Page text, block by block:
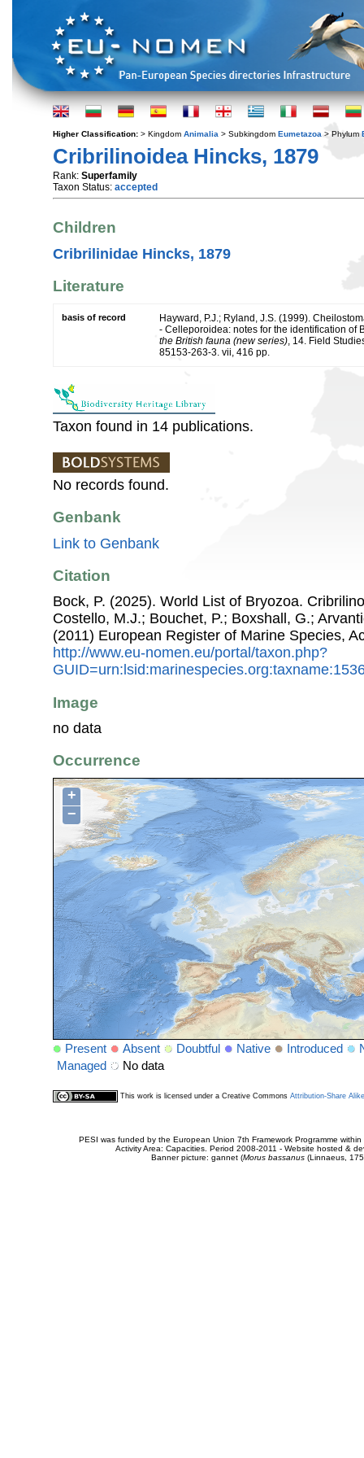
Higher Classification: > Kingdom Animalia > Subkingdom Eumetazoa > Phylum
Cribrilinoidea Hincks, 1879
Rank: Superfamily
Taxon Status: accepted
Children
Cribrilinidae Hincks, 1879
Literature
basis of record
Hayward, P.J.; Ryland, J.S. (1999).
- Celleporoidea: notes for the identification of
the British fauna (new series), 14. Field
85153-263-3. vii, 416 pp.
Taxon found in 14 publications.
No records found.
Genbank
Link to Genbank
Citation
Bock, P. (2025). World List of Bryozoa.
Costello, M.J.; Bouchet, P.; Boxshall, G.;
(2011) European Register of Marine Species,
http://www.eu-nomen.eu/portal/taxon.php?
Image
no data
Occurrence
+
−
Present Absent Doubtful Native Introduced
Managed
No data
This work is licensed under a Creative Commons Attribution-Share
PESI was funded by the European Union 7th Framework Programme
Activity Area: Capacities. Period 2008-2011 - Website hosted &
Banner picture: gannet (Morus bassanus(Linnaeus,